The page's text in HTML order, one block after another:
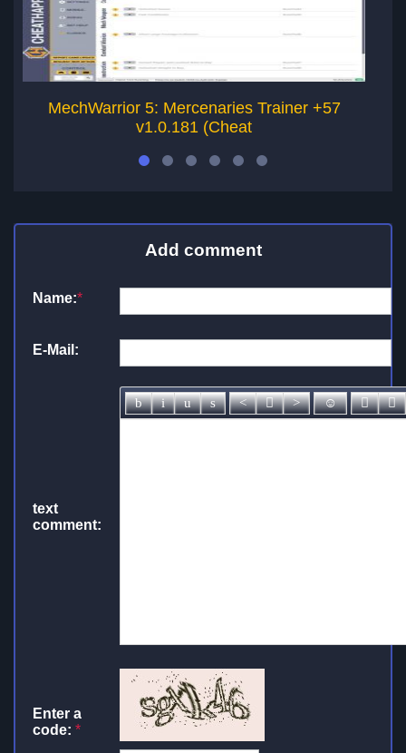
MechWarrior 5: Mercenaries Trainer +57
v1.0.181 (Cheat
Add comment
Name:*
E-Mail:
text
comment:
Enter a
code: *